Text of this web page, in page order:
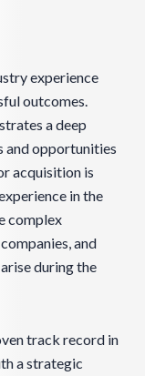
experience
outcomes.
a deep
and opportunities
acquisition is
in the
complex
and
during the
track record in
a strategic